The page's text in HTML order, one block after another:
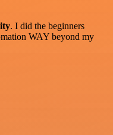
. I did the beginners
WAY beyond my